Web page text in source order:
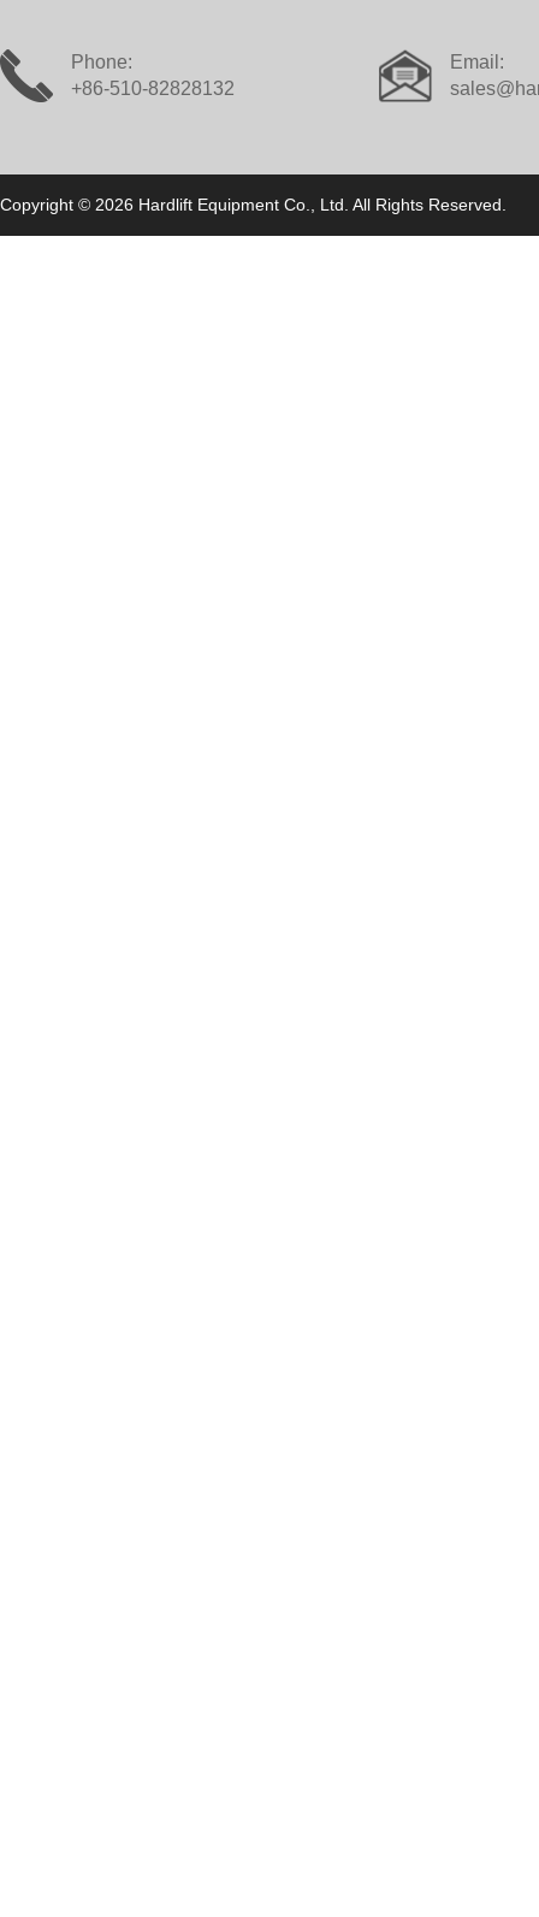
Phone:
+86-510-82828132
Email:
Copyright © 2026 Hardlift Equipment Co., Ltd. All Rights Reserved.